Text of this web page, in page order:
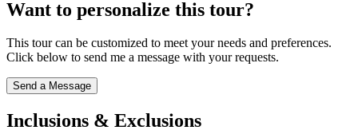
Want to personalize this tour?
This tour can be customized to meet your needs and preferences.
Click below to send me a message with your requests.
Send a Message
Inclusions & Exclusions